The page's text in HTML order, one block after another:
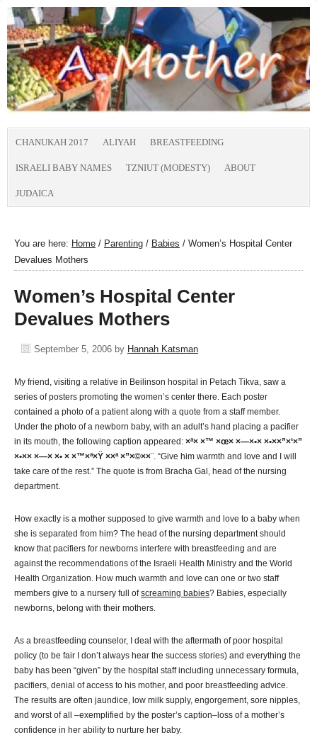
CHANUKAH 2017 ALIYAH BREASTFEEDING
ISRAELI BABY NAMES TZNIUT (MODESTY) ABOUT
JUDAICA
You are here: Home / Parenting / Babies / Women’s Hospital Center
Devalues Mothers
Women’s Hospital Center
Devalues Mothers
September 5, 2006 by Hannah Katsman
My friend, visiting a relative in Beilinson hospital in Petach Tikva, saw a
series of posters promoting the women’s center there. Each poster
contained a photo of a patient along with a quote from a staff member.
Under the photo of a newborn baby, with an adult’s hand placing a pacifier
in its mouth, the following caption appeared: ×ª× ×™ ×œ× ×—×•× ×•××”×‘×”
×•×× ×—× ×• × ×™×ª×Ÿ ××ª ×”×©××¨. “Give him warmth and love and I will
take care of the rest.” The quote is from Bracha Gal, head of the nursing
department.
How exactly is a mother supposed to give warmth and love to a baby when
she is separated from him? The head of the nursing department should
know that pacifiers for newborns interfere with breastfeeding and are
against the recommendations of the Israeli Health Ministry and the World
Health Organization. How much warmth and love can one or two staff
members give to a nursery full ofscreaming babies? Babies, especially
newborns, belong with their mothers.
As a breastfeeding counselor, I deal with the aftermath of poor hospital
policy (to be fair I don’t always hear the success stories) and everything the
baby has been “given” by the hospital staff including unnecessary formula,
pacifiers, denial of access to his mother, and poor breastfeeding advice.
The results are often jaundice, low milk supply, engorgement, sore nipples,
and worst of all –exemplified by the poster’s caption–loss of a mother’s
confidence in her ability to nurture her baby.